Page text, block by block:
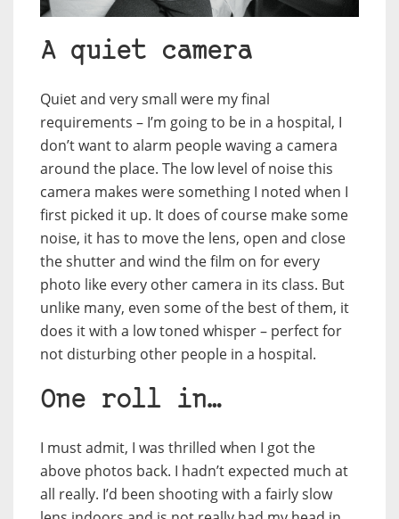
A quiet camera
Quiet and very small were my final
requirements – I’m going to be in a hospital, I
don’t want to alarm people waving a camera
around the place. The low level of noise this
camera makes were something I noted when I
first picked it up. It does of course make some
noise, it has to move the lens, open and close
the shutter and wind the film on for every
photo like every other camera in its class. But
unlike many, even some of the best of them, it
does it with a low toned whisper – perfect for
not disturbing other people in a hospital.
One roll in…
I must admit, I was thrilled when I got the
above photos back. I hadn’t expected much at
all really. I’d been shooting with a fairly slow